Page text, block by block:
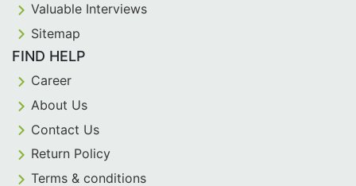
Valuable Interviews
Sitemap
FIND HELP
Career
About Us
Contact Us
Return Policy
Terms & conditions